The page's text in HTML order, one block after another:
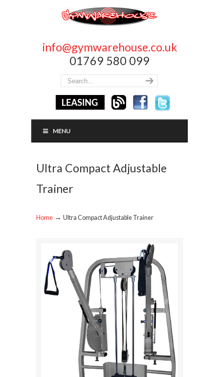
info@gymwarehouse.co.uk
01769 580 099
MENU
Ultra Compact Adjustable
Trainer
Home → Ultra Compact Adjustable Trainer